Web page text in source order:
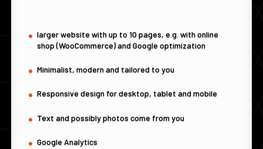
larger website with up to 10 pages, e.g. with online
shop (WooCommerce) and Google optimization
Minimalist, modern and tailored to you
Responsive design for desktop, tablet and mobile
Text and possibly photos come from you
Google Analytics